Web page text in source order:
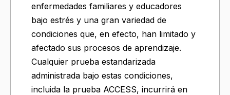
enfermedades familiares y educadores
bajo estrés y una gran variedad de
condiciones que, en efecto, han limitado y
afectado sus procesos de aprendizaje.
Cualquier prueba estandarizada
administrada bajo estas condiciones,
incluida la prueba ACCESS, incurrirá en